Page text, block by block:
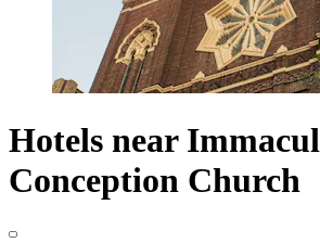
Hotels near
Conception Church